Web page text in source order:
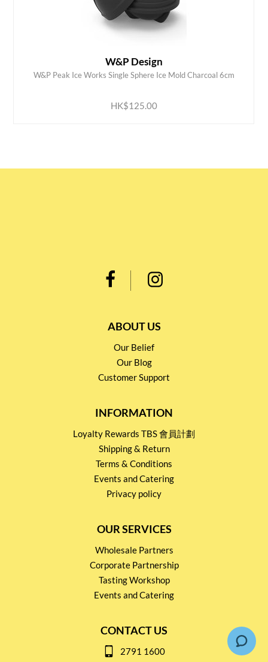
W&P Design
W&P Peak Ice Works Single Sphere Ice Mold Charcoal 6cm
HK$125.00
ADD TO CART
ABOUT US
Our Belief
Our Blog
Customer Support
INFORMATION
Loyalty Rewards TBS 會員計劃
Shipping & Return
Terms & Conditions
Events and Catering
Privacy policy
OUR SERVICES
Wholesale Partners
Corporate Partnership
Tasting Workshop
Events and Catering
CONTACT US
2791 1600